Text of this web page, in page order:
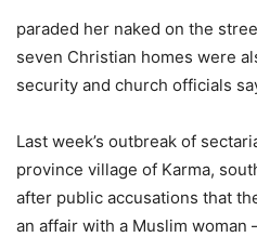
paraded her naked on the
seven Christian homes were
security and church officials
Last week’s outbreak of
province village of Karma,
after public accusations that
an affair with a Muslim